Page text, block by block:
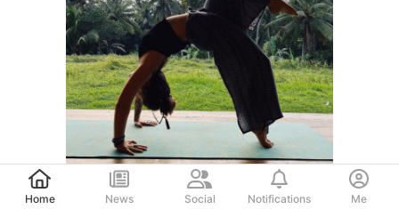
Post
Home News Social Notifications Me